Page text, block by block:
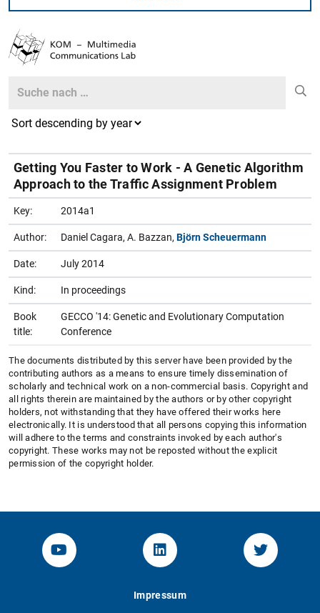
Search
Getting You Faster to Work - A Genetic Algorithm
Approach to the Traffic Assignment Problem
Key: 2014a1
Author: Daniel Cagara, A. Bazzan, Björn Scheuermann
Date: July 2014
Kind: In proceedings
Book
title:
GECCO '14: Genetic and Evolutionary Computation
Conference
The documents distributed by this server have been provided by the
contributing authors as a means to ensure timely dissemination of
scholarly and technical work on a non-commercial basis. Copyright and
all rights therein are maintained by the authors or by other copyright
holders, not withstanding that they have offered their works here
electronically. It is understood that all persons copying this information
will adhere to the terms and constraints invoked by each author's
copyright. These works may not be reposted without the explicit
permission of the copyright holder.
YouTube-Channel von KOM
Linked.in von KOMTwitter-
Impressum